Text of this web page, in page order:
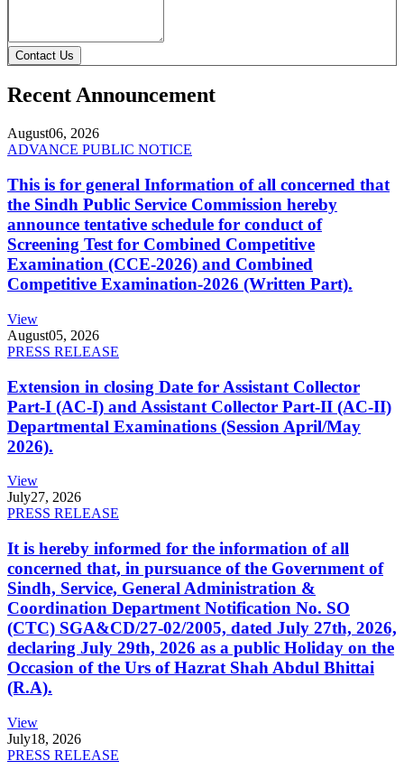
Contact Us
Recent Announcement
August06, 2026
ADVANCE PUBLIC NOTICE
This is for general Information of all concerned that
the Sindh Public Service Commission hereby
announce tentative schedule for conduct of
Screening Test for Combined Competitive
Examination (CCE-2026) and Combined
Competitive Examination-2026 (Written Part).
View
August05, 2026
PRESS RELEASE
Extension in closing Date for Assistant Collector
Part-I (AC-I) and Assistant Collector Part-II (AC-II)
Departmental Examinations (Session April/May
2026).
View
July27, 2026
PRESS RELEASE
It is hereby informed for the information of all
concerned that, in pursuance of the Government of
Sindh, Service, General Administration &
Coordination Department Notification No. SO
(CTC) SGA&CD/27-02/2005, dated July 27th, 2026,
declaring July 29th, 2026 as a public Holiday on the
Occasion of the Urs of Hazrat Shah Abdul Bhittai
(R.A).
View
July18, 2026
PRESS RELEASE